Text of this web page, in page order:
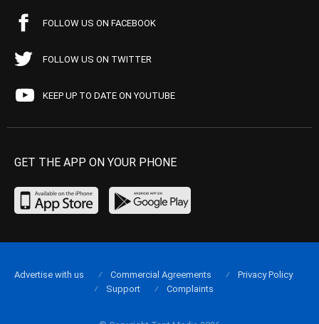
FOLLOW US ON FACEBOOK
FOLLOW US ON TWITTER
KEEP UP TO DATE ON YOUTUBE
GET THE APP ON YOUR PHONE
Advertise with us Commercial Agreements
Privacy Policy
Support
Complaints